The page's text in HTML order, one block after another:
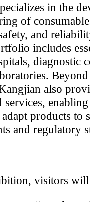
in the
of
and
includes
diagnostic
also
services,
products to
and regulatory
visitors will